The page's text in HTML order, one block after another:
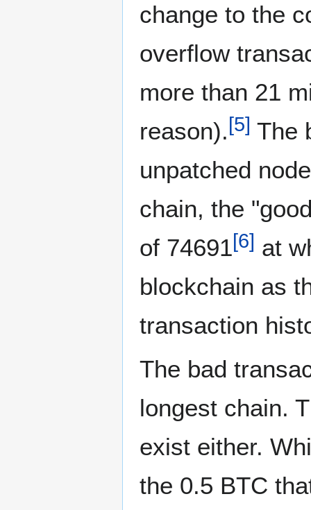
change to the
overflow
more than 21
reason).[5] The
unpatched
chain, the
of 74691[6] at
blockchain as
transaction
The bad
longest chain.
exist either.
the 0.5 BTC